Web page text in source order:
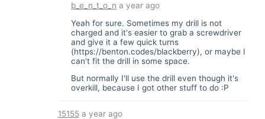
b_e_n_t_o_n a year ago
Yeah for sure. Sometimes my drill is not
charged and it's easier to grab a screwdriver
and give it a few quick turns
(https://benton.codes/blackberry), or maybe I
can't fit the drill in some space.
But normally I'll use the drill even though it's
overkill, because I got other stuff to do :P
15155a year ago